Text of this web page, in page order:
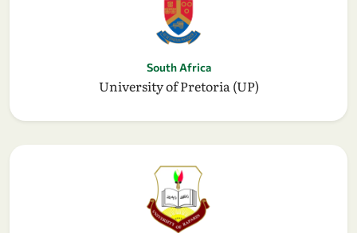
South Africa
University of Pretoria (UP)